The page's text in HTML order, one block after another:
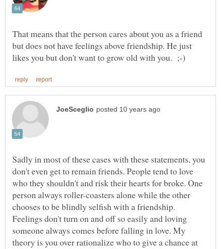
That means that the person cares about you as a friend
but does not have feelings above friendship. He just
Sadly in most of these cases with these statements, you
don't even get to remain friends. People tend to love
who they shouldn't and risk their hearts for broke. One
person always roller-coasters alone while the other
chooses to be blindly selfish with a friendship.
Feelings don't turn on and off so easily and loving
someone always comes before falling in love. My
theory is you over rationalize who to give a chance at